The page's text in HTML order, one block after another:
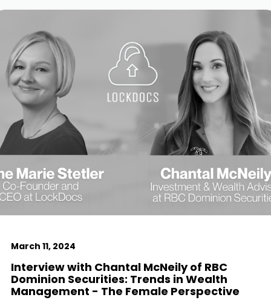
March 11, 2024
Interview with Chantal McNeily of RBC
Dominion Securities: Trends in Wealth
Management - The Female Perspective